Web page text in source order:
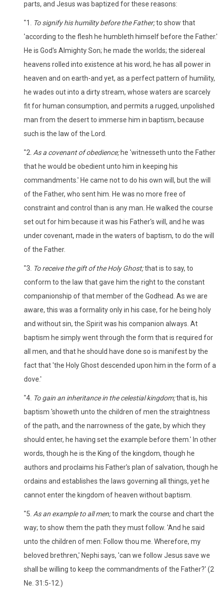
parts, and Jesus was baptized for these reasons:
"1. To signify his humility before the Father;to show that
'according to the flesh he humbleth himself before the Father.'
He is God's Almighty Son; he made the worlds; the sidereal
heavens rolled into existence at his word; he has all power in
heaven and on earth-and yet, as a perfect pattern of humility,
he wades out into a dirty stream, whose waters are scarcely
fit for human consumption, and permits a rugged, unpolished
man from the desert to immerse him in baptism, because
such is the law of the Lord.
"2. As a covenant of obedience;he 'witnesseth unto the Father
that he would be obedient unto him in keeping his
commandments.' He came not to do his own will, but the will
of the Father, who sent him. He was no more free of
constraint and control than is any man. He walked the course
set out for him because it was his Father's will, and he was
under covenant, made in the waters of baptism, to do the will
of the Father.
"3. To receive the gift of the Holy Ghost;that is to say, to
conform to the law that gave him the right to the constant
companionship of that member of the Godhead. As we are
aware, this was a formality only in his case, for he being holy
and without sin, the Spirit was his companion always. At
baptism he simply went through the form that is required for
all men, and that he should have done so is manifest by the
fact that 'the Holy Ghost descended upon him in the form of a
dove.'
"4. To gain an inheritance in the celestial kingdom;that is, his
baptism 'showeth unto the children of men the straightness
of the path, and the narrowness of the gate, by which they
should enter, he having set the example before them.' In other
words, though he is the King of the kingdom, though he
authors and proclaims his Father's plan of salvation, though he
ordains and establishes the laws governing all things, yet he
cannot enter the kingdom of heaven without baptism.
"5. As an example to all men;to mark the course and chart the
way; to show them the path they must follow. 'And he said
unto the children of men: Follow thou me. Wherefore, my
beloved brethren,' Nephi says, 'can we follow Jesus save we
shall be willing to keep the commandments of the Father?' (2
Ne. 31:5-12.)